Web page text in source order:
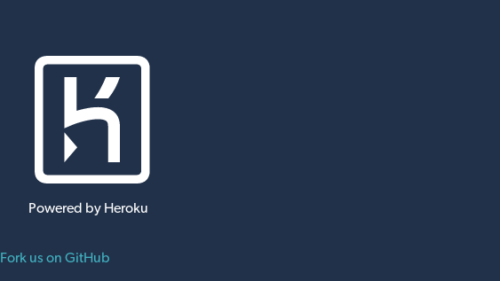
Powered by Heroku
Fork us on GitHub